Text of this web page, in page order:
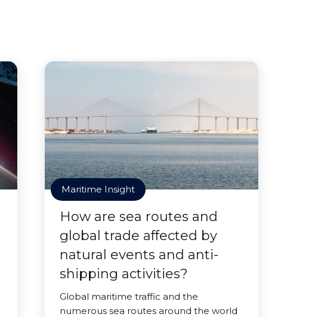
Maritime Insight
How are sea routes and
global trade affected by
natural events and anti-
shipping activities?
Global maritime traffic and the
numerous sea routes around the world